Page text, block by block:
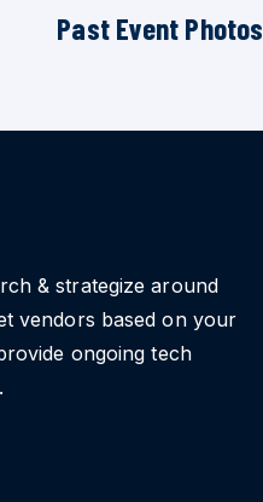
Past Event Photos
& strategize around
vendors based on your
ongoing tech